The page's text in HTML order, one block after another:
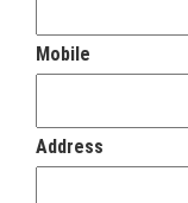
Mobile
Address